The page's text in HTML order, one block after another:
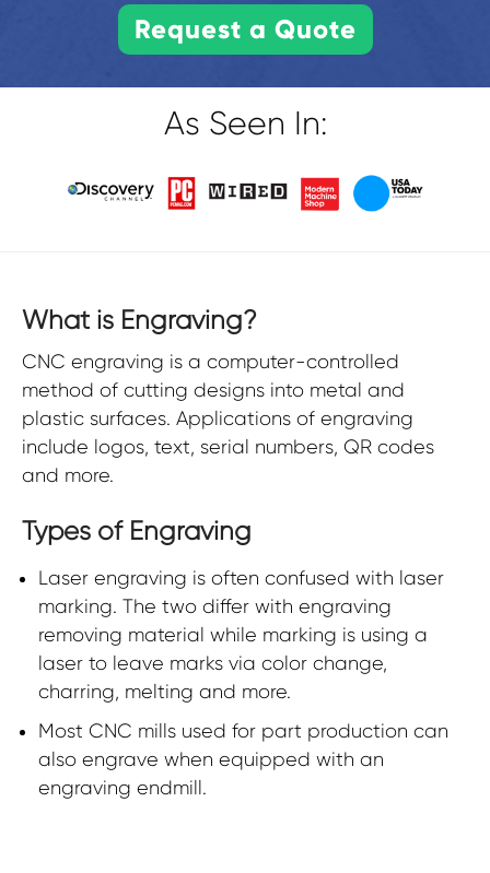
As Seen In:
What is Engraving?
CNC engraving is a computer-controlled
method of cutting designs into metal and
plastic surfaces. Applications of engraving
include logos, text, serial numbers, QR codes
and more.
Types of Engraving
Laser engraving is often confused with laser
marking. The two differ with engraving
removing material while marking is using a
laser to leave marks via color change,
charring, melting and more.
Most CNC mills used for part production can
also engrave when equipped with an
engraving endmill.